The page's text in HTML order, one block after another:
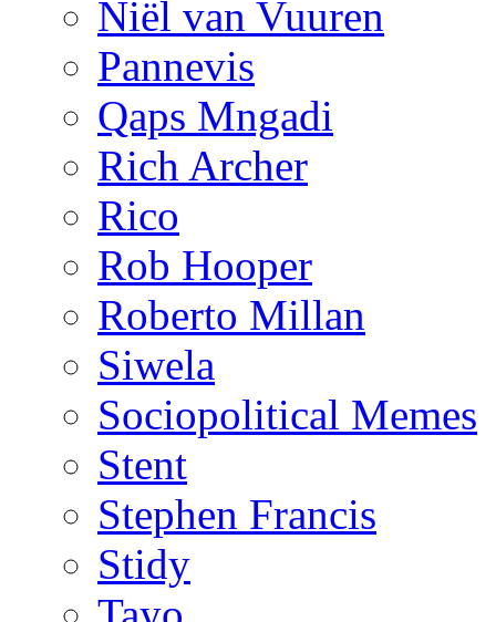
Niël van Vuuren
Pannevis
Qaps Mngadi
Rich Archer
Rico
Rob Hooper
Roberto Millan
Siwela
Sociopolitical Memes
Stent
Stephen Francis
Stidy